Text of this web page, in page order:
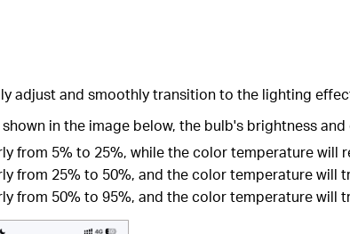
adjust and smoothly transition to the lighting
in the image below, the bulb's brightness
from 5% to 25%, while the color temperature will
from 25% to 50%, and the color temperature will
from 50% to 95%, and the color temperature will